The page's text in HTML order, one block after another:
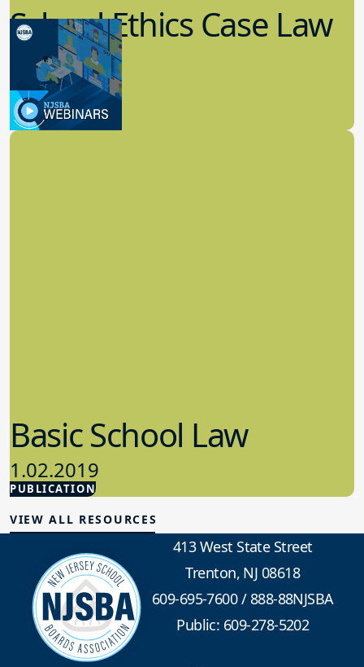
School Ethics Case Law
Update
8.11.2022
School Law
PUBLICATION
Basic School Law
1.02.2019
School Law
VIEW ALL RESOURCES
413 West State Street
Trenton, NJ 08618
609-695-7600/888-88NJSBA
Public: 609-278-5202